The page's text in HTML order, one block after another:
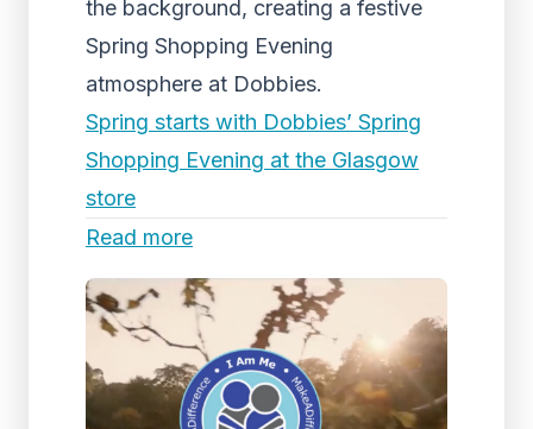
the background, creating a festive
Spring Shopping Evening
atmosphere at Dobbies.
Spring starts with Dobbies’ Spring
Shopping Evening at the Glasgow
store
Read more